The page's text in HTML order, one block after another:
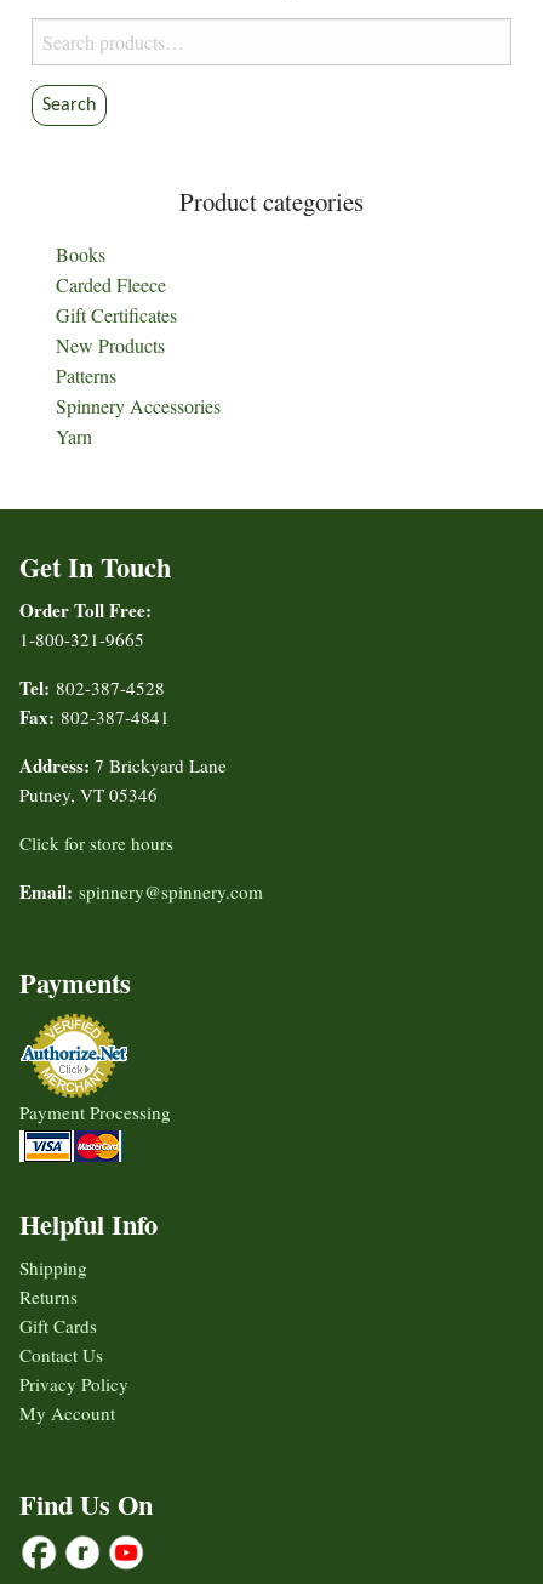
Search
for:
Search
Product categories
Books
Carded Fleece
Gift Certificates
New Products
Patterns
Spinnery Accessories
Yarn
Get In Touch
Order Toll Free:
1-800-321-9665
Tel: 802-387-4528
Fax: 802-387-4841
Address: 7 Brickyard Lane
Putney, VT 05346
Click for store hours
Email: spinnery@spinnery.com
Payments
Payment Processing
Helpful Info
Shipping
Returns
Gift Cards
Contact Us
Privacy Policy
My Account
Find Us On